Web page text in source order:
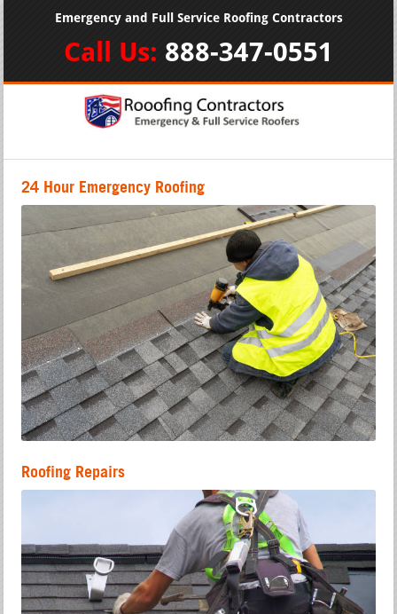
Emergency and Full Service Roofing Contractors
Call Us: 888-347-0551
24 Hour Emergency Roofing
Roofing Repairs